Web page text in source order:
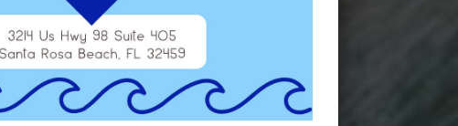
serving patients in the following areas: Fort
Rosemary Beach, Panama City Beach